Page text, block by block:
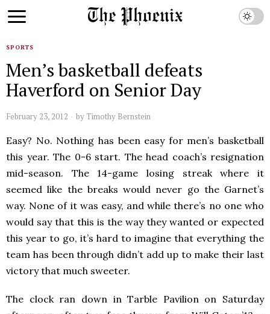
SPORTS
Men’s basketball defeats
Haverford on Senior Day
February 23, 2012 by Timothy Bernstein
Easy? No. Nothing has been easy for men’s basketball
this year. The 0-6 start. The head coach’s resignation
mid-season. The 14-game losing streak where it
seemed like the breaks would never go the Garnet’s
way. None of it was easy, and while there’s no one who
would say that this is the way they wanted or expected
this year to go, it’s hard to imagine that everything the
team has been through didn’t add up to make their last
victory that much sweeter.
The clock ran down in Tarble Pavilion on Saturday